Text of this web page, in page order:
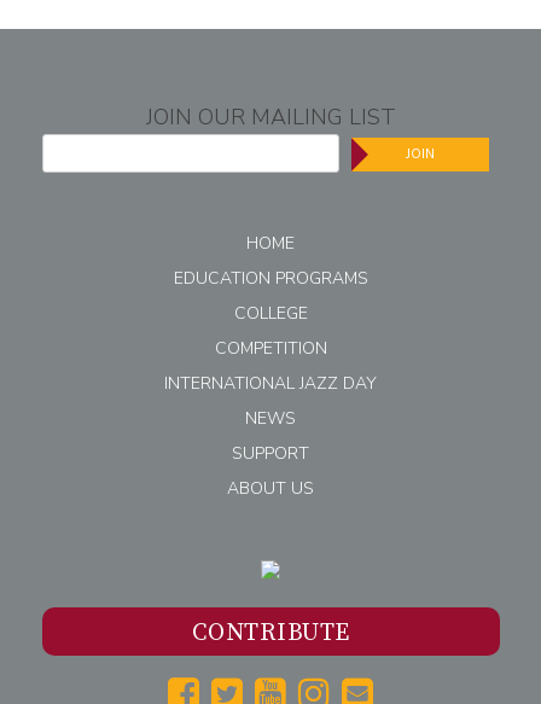
JOIN OUR MAILING LIST
JOIN
HOME
EDUCATION PROGRAMS
COLLEGE
COMPETITION
INTERNATIONAL JAZZ DAY
NEWS
SUPPORT
ABOUT US
CONTRIBUTE